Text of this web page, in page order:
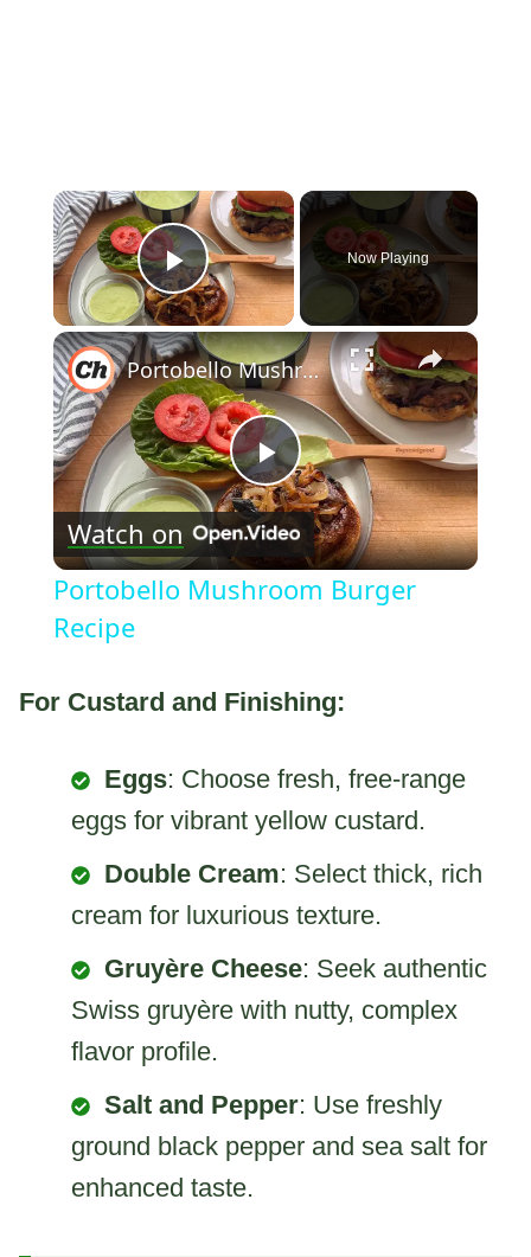
×
Play Video
Now Playing
×
Play
Video
Portobello Mushroom Burger Recipe
Watch on
Portobello Mushroom Burger
Recipe
For Custard and Finishing:
Eggs: Choose fresh, free-range
eggs for vibrant yellow custard.
Double Cream: Select thick, rich
cream for luxurious texture.
Gruyère Cheese: Seek authentic
Swiss gruyère with nutty, complex
flavor profile.
Salt and Pepper: Use freshly
ground black pepper and sea salt for
enhanced taste.